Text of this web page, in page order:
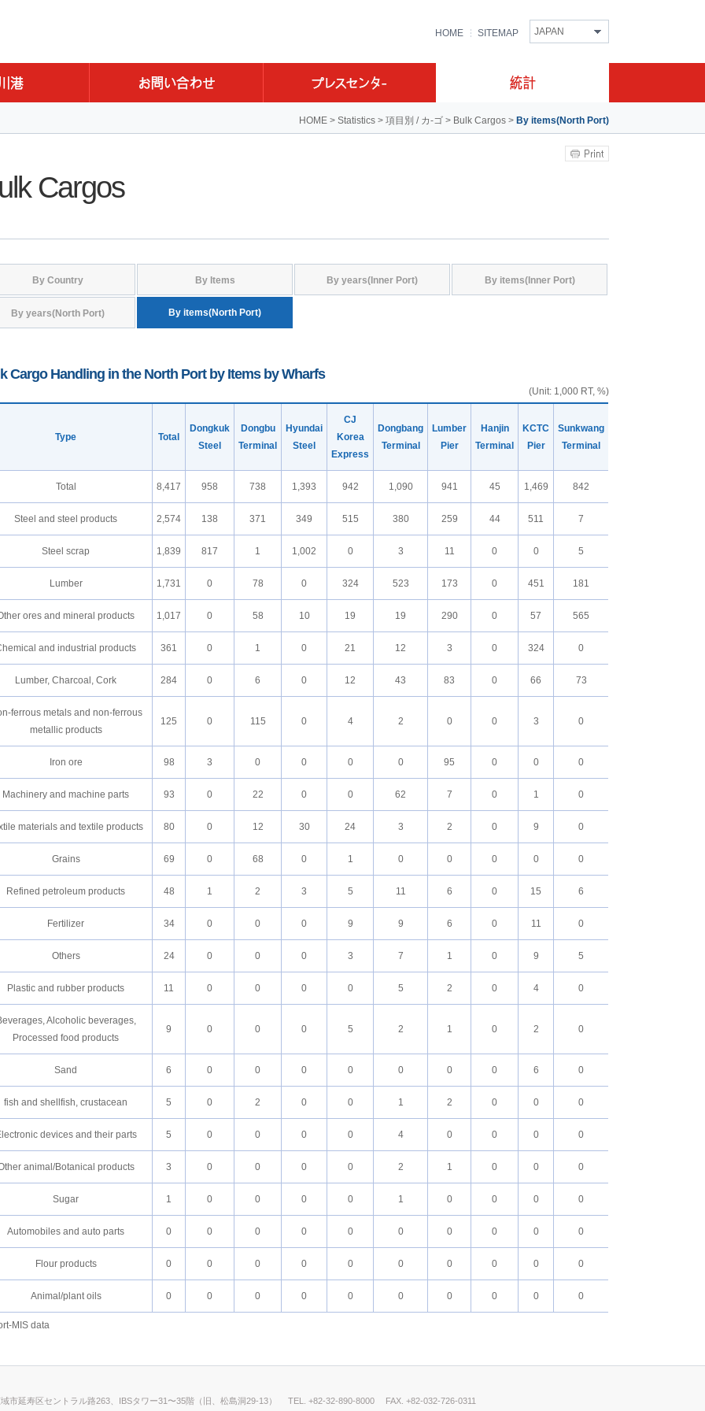
HOME SITEMAP JAPAN
HOME > Statistics > 項目別 / カ-ゴ > Bulk Cargos > By items(North Port)
Cargos
By Country By Items By years(Inner Port) By items(Inner Port)
By years(North Port) By items(North Port)
Cargo Handling in the North Port by Items by Wharfs
(Unit: 1,000 RT, %)
Type Total
Dongkuk
Steel
Dongbu
Terminal
Hyundai
Steel
CJ
Korea
Express
Dongbang
Terminal
Lumber
Pier
Hanjin
Terminal
KCTC
Pier
Sunkwang
Terminal
Total 8,417 958 738 1,393 942 1,090 941 45 1,469 842
Steel and steel products 2,574 138 371 349 515 380 259 44 511 7
Steel scrap 1,839 817 1 1,002 0 3 11 0 0 5
Lumber 1,731 0 78 0 324 523 173 0 451 181
ores and mineral products 1,017 0 58 10 19 19 290 0 57 565
and industrial products 361 0 1 0 21 12 3 0 324 0
Lumber, Charcoal, Cork 284 0 6 0 12 43 83 0 66 73
ferrous metals and non-ferrous
metallic products
125 0 115 0 4 2 0 0 3 0
Iron ore 98 3 0 0 0 0 95 0 0 0
Machinery and machine parts 93 0 22 0 0 62 7 0 1 0
materials and textile products 80 0 12 30 24 3 2 0 9 0
Grains 69 0 68 0 1 0 0 0 0 0
Refined petroleum products 48 1 2 3 5 11 6 0 15 6
Fertilizer 34 0 0 0 9 9 6 0 11 0
Others 24 0 0 0 3 7 1 0 9 5
Plastic and rubber products 11 0 0 0 0 5 2 0 4 0
Alcoholic beverages,
Processed food products
9 0 0 0 5 2 1 0 2 0
Sand 6 0 0 0 0 0 0 0 6 0
fish and shellfish, crustacean 5 0 2 0 0 1 2 0 0 0
devices and their parts 5 0 0 0 0 4 0 0 0 0
animal/Botanical products 3 0 0 0 0 2 1 0 0 0
Sugar 1 0 0 0 0 1 0 0 0 0
Automobiles and auto parts 0 0 0 0 0 0 0 0 0 0
Flour products 0 0 0 0 0 0 0 0 0 0
Animal/plant oils 0 0 0 0 0 0 0 0 0 0
MIS data
市延寿区セントラル路263、IBSタワー31〜35階（旧、松島洞29-13） TEL. +82-32-890-8000 FAX. +82-032-726-0311